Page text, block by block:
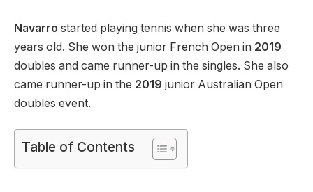
Navarro started playing tennis when she was three
years old. She won the junior French Open in 2019
doubles and came runner-up in the singles. She also
came runner-up in the 2019 junior Australian Open
doubles event.
Table of Contents